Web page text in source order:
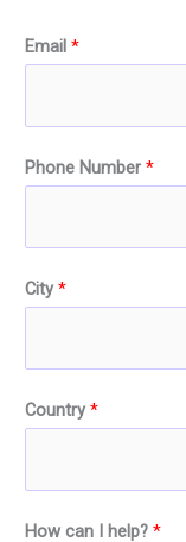
Email *
Phone Number *
City*
Country*
How can I help? *